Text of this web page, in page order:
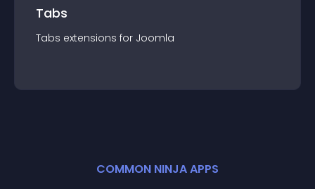
Tabs
Tabs extensions for Joomla
COMMON NINJA APPS